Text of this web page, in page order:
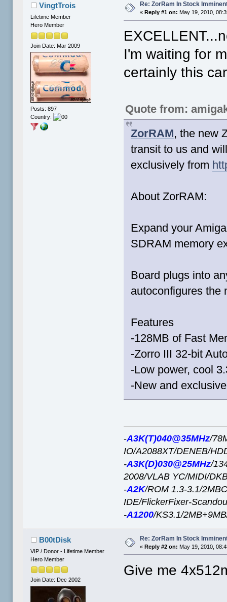
VingtTrois
Lifetime Member
Hero Member
Join Date: Mar 2009
Posts: 897
Country:
Re: ZorRam In Stock
« Reply #1 on: May 19, 2010,
I'm waiting for
certainly this
Quote from:
ZorRAM, the new
transit to us and
exclusively from
About ZorRAM:
Expand your
SDRAM memory
Board plugs into
autoconfigures the
Features
-128MB of Fast
-Zorro III 32-bit
-Low power, cool
-New and
-A3K(T)040@35MHz/
IO/A2088XT/DENEB/
-A3K(D)030@25MHz/
2008/VLAB YC/MIDI/
-A2K/ROM 1.3-3.1/
IDE/FlickerFixer-
-A1200/KS3.1/
B00tDisk
VIP / Donor - Lifetime Member
Hero Member
Join Date: Dec 2002
Re: ZorRam In Stock
«Reply #2 on: May 19, 2010,
Give me